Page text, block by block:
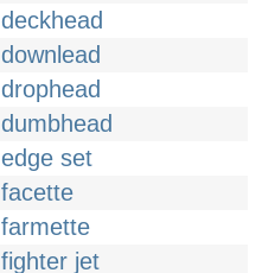
deckhead
downlead
drophead
dumbhead
edge set
facette
farmette
fighter jet